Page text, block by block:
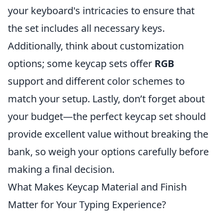
your keyboard's intricacies to ensure that
the set includes all necessary keys.
Additionally, think about customization
options; some keycap sets offer RGB
support and different color schemes to
match your setup. Lastly, don’t forget about
your budget—the perfect keycap set should
provide excellent value without breaking the
bank, so weigh your options carefully before
making a final decision.
What Makes Keycap Material and Finish
Matter for Your Typing Experience?